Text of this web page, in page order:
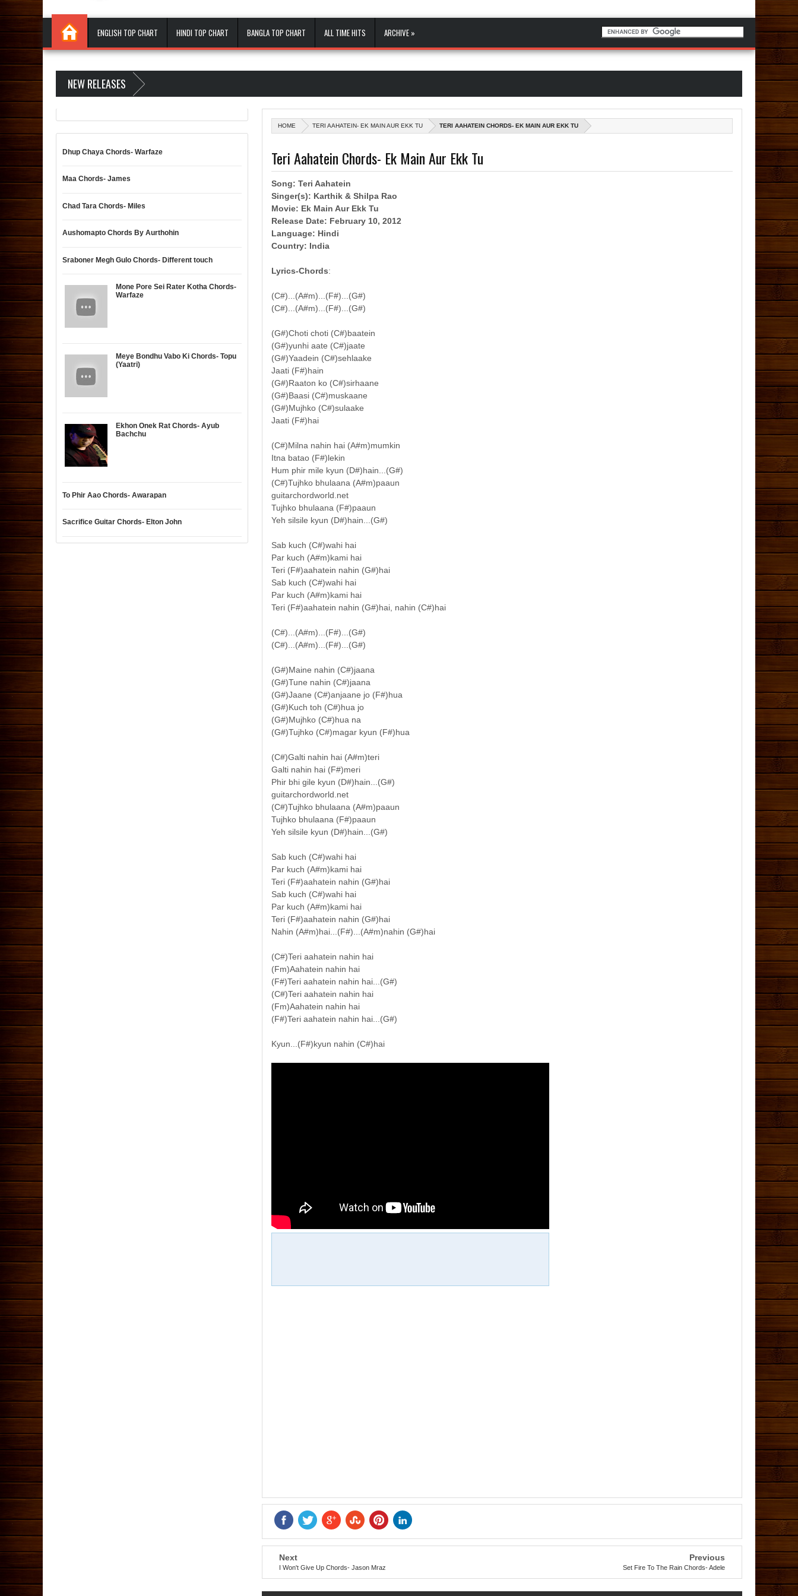
ENGLISH TOP CHART HINDI TOP CHART BANGLA TOP CHART ALL TIME HITS ARCHIVE »
NEW RELEASES
HOME TERI AAHATEIN- EK MAIN AUR EKK TU TERI AAHATEIN CHORDS- EK MAIN AUR EKK TU
Teri Aahatein Chords- Ek Main Aur Ekk Tu
Song: Teri Aahatein
Singer(s): Karthik & Shilpa Rao
Movie: Ek Main Aur Ekk Tu
Release Date: February 10, 2012
Language: Hindi
Country: India
Lyrics-Chords:
(C#)...(A#m)...(F#)...(G#)
(C#)...(A#m)...(F#)...(G#)
(G#)Choti choti (C#)baatein
(G#)yunhi aate (C#)jaate
(G#)Yaadein (C#)sehlaake
Jaati (F#)hain
(G#)Raaton ko (C#)sirhaane
(G#)Baasi (C#)muskaane
(G#)Mujhko (C#)sulaake
Jaati (F#)hai
(C#)Milna nahin hai (A#m)mumkin
Itna batao (F#)lekin
Hum phir mile kyun (D#)hain...(G#)
(C#)Tujhko bhulaana (A#m)paaun
guitarchordworld.net
Tujhko bhulaana (F#)paaun
Yeh silsile kyun (D#)hain...(G#)
Sab kuch (C#)wahi hai
Par kuch (A#m)kami hai
Teri (F#)aahatein nahin (G#)hai
Sab kuch (C#)wahi hai
Par kuch (A#m)kami hai
Teri (F#)aahatein nahin (G#)hai, nahin (C#)hai
(C#)...(A#m)...(F#)...(G#)
(C#)...(A#m)...(F#)...(G#)
(G#)Maine nahin (C#)jaana
(G#)Tune nahin (C#)jaana
(G#)Jaane (C#)anjaane jo (F#)hua
(G#)Kuch toh (C#)hua jo
(G#)Mujhko (C#)hua na
(G#)Tujhko (C#)magar kyun (F#)hua
(C#)Galti nahin hai (A#m)teri
Galti nahin hai (F#)meri
Phir bhi gile kyun (D#)hain...(G#)
guitarchordworld.net
(C#)Tujhko bhulaana (A#m)paaun
Tujhko bhulaana (F#)paaun
Yeh silsile kyun (D#)hain...(G#)
Sab kuch (C#)wahi hai
Par kuch (A#m)kami hai
Teri (F#)aahatein nahin (G#)hai
Sab kuch (C#)wahi hai
Par kuch (A#m)kami hai
Teri (F#)aahatein nahin (G#)hai
Nahin (A#m)hai...(F#)...(A#m)nahin (G#)hai
(C#)Teri aahatein nahin hai
(Fm)Aahatein nahin hai
(F#)Teri aahatein nahin hai...(G#)
(C#)Teri aahatein nahin hai
(Fm)Aahatein nahin hai
(F#)Teri aahatein nahin hai...(G#)
Kyun...(F#)kyun nahin (C#)hai
Next
I Won't Give Up Chords- Jason Mraz
Previous
Set Fire To The Rain Chords- Adele
Dhup Chaya Chords- Warfaze
Maa Chords- James
Chad Tara Chords- Miles
Aushomapto Chords By Aurthohin
Sraboner Megh Gulo Chords- Different touch
Mone Pore Sei Rater Kotha Chords-
Warfaze
Meye Bondhu Vabo Ki Chords- Topu
(Yaatri)
Ekhon Onek Rat Chords- Ayub
Bachchu
To Phir Aao Chords- Awarapan
Sacrifice Guitar Chords- Elton John